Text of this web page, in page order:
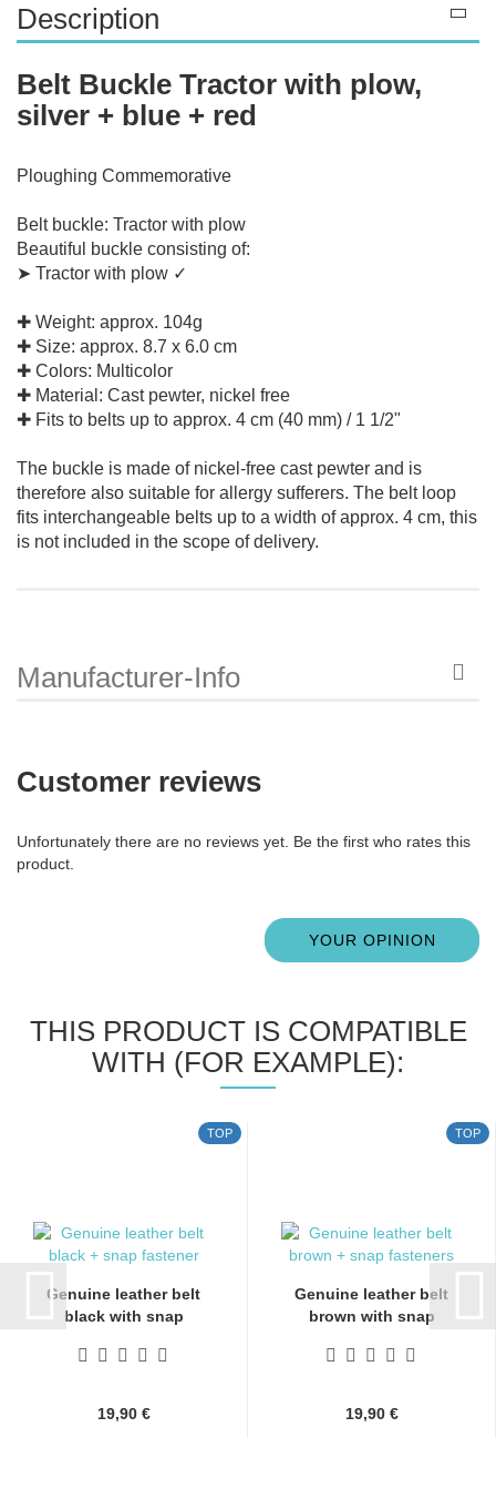
Description
Belt Buckle Tractor with plow,
silver + blue + red
Ploughing Commemorative
Belt buckle: Tractor with plow
Beautiful buckle consisting of:
➤ Tractor with plow ✓
✚ Weight: approx. 104g
✚ Size: approx. 8.7 x 6.0 cm
✚ Colors: Multicolor
✚ Material: Cast pewter, nickel free
✚ Fits to belts up to approx. 4 cm (40 mm) / 1 1/2"
The buckle is made of nickel-free cast pewter and is
therefore also suitable for allergy sufferers. The belt loop
fits interchangeable belts up to a width of approx. 4 cm, this
is not included in the scope of delivery.
Manufacturer-Info
Customer reviews
Unfortunately there are no reviews yet. Be the first who rates this
product.
YOUR OPINION
THIS PRODUCT IS COMPATIBLE
WITH (FOR EXAMPLE):
TOP
Genuine leather belt
black with snap
19,90 €
TOP
Genuine leather belt
brown with snap
19,90 €